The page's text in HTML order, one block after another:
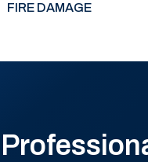
FIRE DAMAGE